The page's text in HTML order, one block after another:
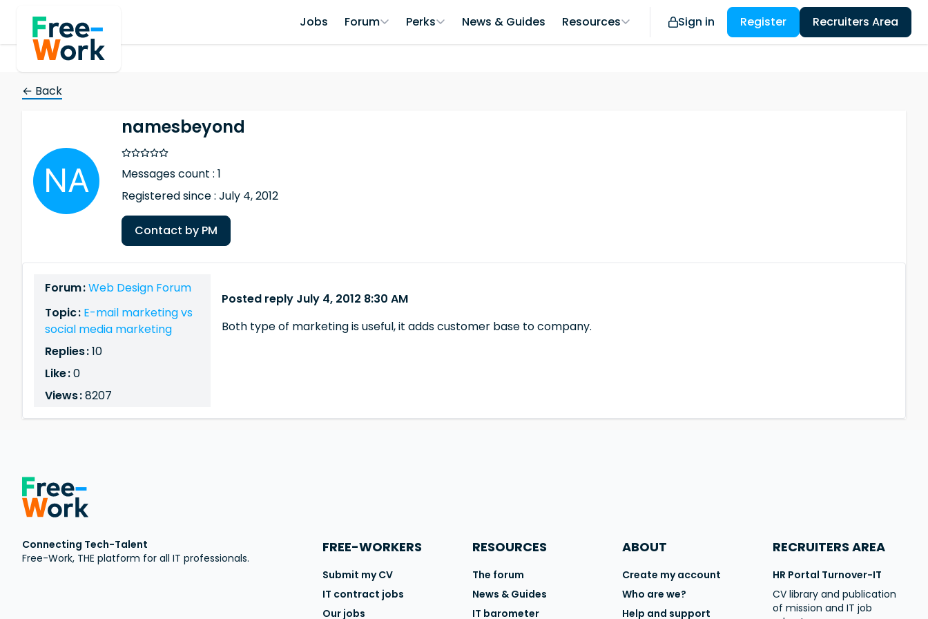
Jobs Forum Perks News & Guides Resources Sign in Register Recruiters Area
← Back
namesbeyond
Messages count : 1
Registered since : July 4, 2012
Contact by PM
Forum :Web Design Forum
Topic : E-mail marketing vs
social media marketing
Replies :10
Like :0
Views :8207
Posted reply July 4, 2012 8:30 AM
Both type of marketing is useful, it adds customer base to company.
Connecting Tech-Talent
Free-Work, THE platform for all IT professionals.
FREE-WORKERS
Submit my CV
IT contract jobs
Our jobs
RESOURCES
The forum
News & Guides
IT barometer
ABOUT
Create my account
Who are we?
Help and support
RECRUITERS AREA
HR Portal Turnover-IT
CV library and publication
of mission and IT job